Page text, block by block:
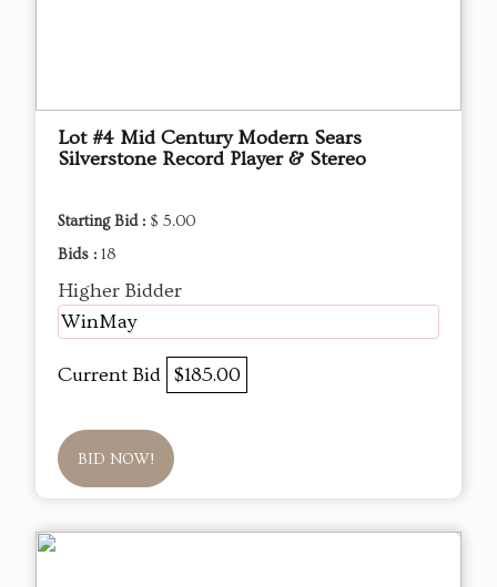
Lot #4 Mid Century Modern Sears
Silverstone Record Player & Stereo
Starting Bid : $ 5.00
Bids : 18
Higher Bidder
WinMay
Current Bid $185.00
BID NOW!